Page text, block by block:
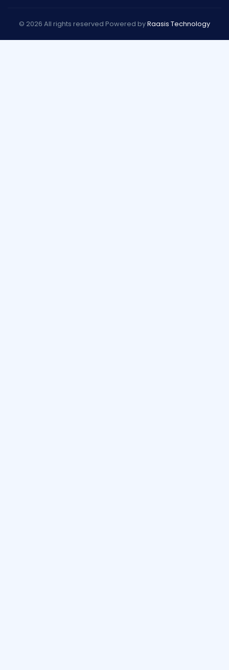
© 2026 All rights reserved Powered byRaasis Technology